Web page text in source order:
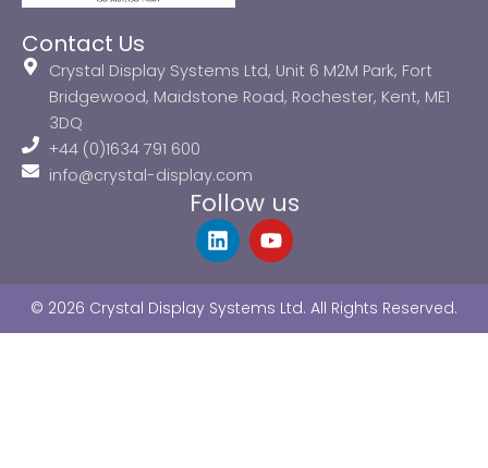
Contact Us
Crystal Display Systems Ltd, Unit 6 M2M Park, Fort
Bridgewood, Maidstone Road, Rochester, Kent, ME1
3DQ
+44 (0)1634 791 600
info@crystal-display.com
Follow us
L
i
e
d
Y
o
u
b
© 2026 Crystal Display Systems Ltd. All Rights Reserved.